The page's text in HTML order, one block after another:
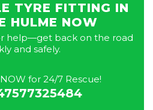
TYRE FITTING IN
HULME NOW
help—get back on the road
and safely.
for 24/7 Rescue!